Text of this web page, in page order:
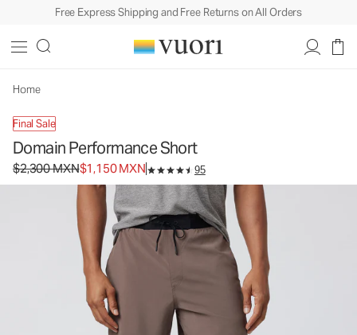
Free Express Shipping and Free Returns on All Orders
Home
Final Sale
Domain Performance Short
Original price $2,300 MXN. Sale price $1,150 MXN.
$2,300 MXN$1,150 MXN 95
Men's Athletic Shorts
MXN